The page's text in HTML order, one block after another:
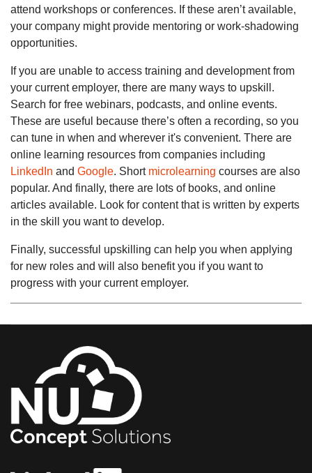
attend workshops or conferences. If these aren’t available,
your company might provide mentoring or work-shadowing
opportunities.
If you are unable to access training and development from
your current employer, there are many ways to upskill.
Search for free webinars, podcasts, and online events.
These are useful because there’s often a recording, so you
can tune in when and wherever it's convenient. There are
online learning resources from companies including
LinkedIn and Google. Short microlearning courses are also
popular. And finally, there are lots of books, and online
articles available. Look for content that is written by experts
in the skill you want to develop.
Finally, successful upskilling can help you when applying
for new roles and will also benefit you if you want to
progress with your current employer.